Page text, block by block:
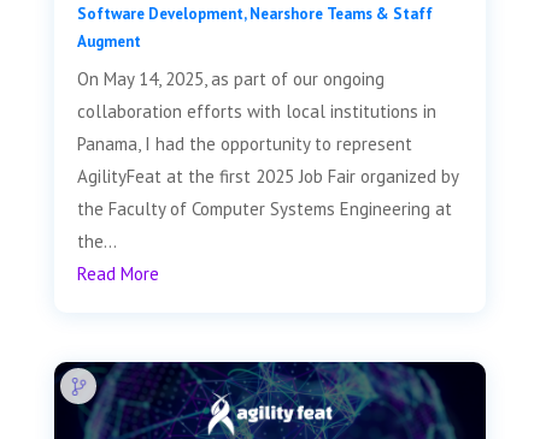
Software Development,Nearshore Teams & Staff
Augment
On May 14, 2025, as part of our ongoing
collaboration efforts with local institutions in
Panama, I had the opportunity to represent
AgilityFeat at the first 2025 Job Fair organized by
the Faculty of Computer Systems Engineering at
the...
Read More